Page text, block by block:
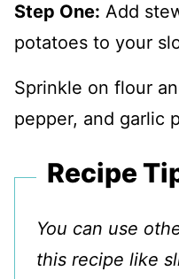
Step One: Add
potatoes to your
Sprinkle on flour
pepper, and garlic
Recipe
You can use
this recipe like